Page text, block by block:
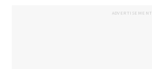
ADVERTISEMENT